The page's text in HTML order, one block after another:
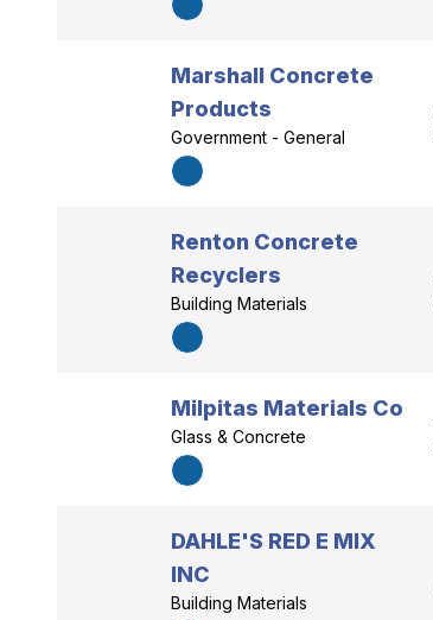
Marshall Concrete
Products
Government - General
Renton Concrete
Recyclers
Building Materials
Milpitas Materials Co
Glass & Concrete
DAHLE'S RED E MIX
INC
Building Materials